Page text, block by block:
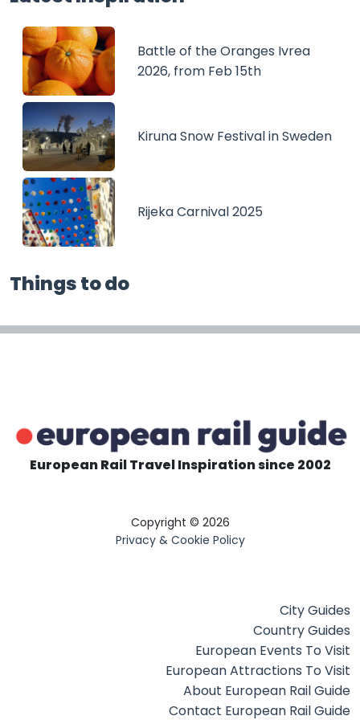
Battle of the Oranges Ivrea
2026, from Feb 15th
Kiruna Snow Festival in Sweden
Rijeka Carnival 2025
Things to do
European Rail Travel Inspiration since 2002
Copyright © 2026
Privacy & Cookie Policy
City Guides
Country Guides
European Events To Visit
European Attractions To Visit
About European Rail Guide
Contact European Rail Guide